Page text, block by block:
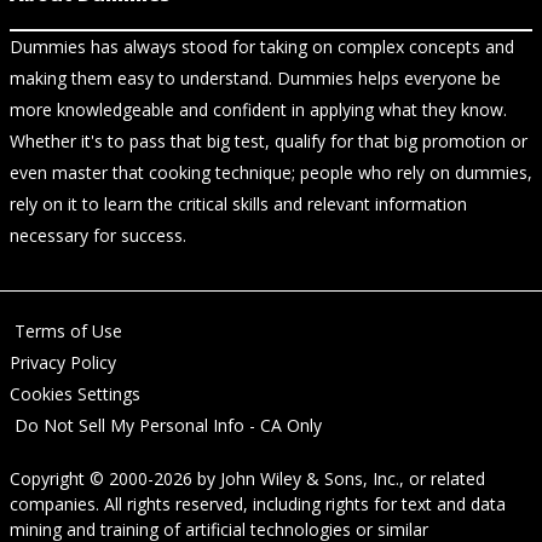
Dummies has always stood for taking on complex concepts and
making them easy to understand. Dummies helps everyone be
more knowledgeable and confident in applying what they know.
Whether it's to pass that big test, qualify for that big promotion or
even master that cooking technique; people who rely on dummies,
rely on it to learn the critical skills and relevant information
necessary for success.
Terms of Use
Privacy Policy
Cookies Settings
Do Not Sell My Personal Info - CA Only
Copyright © 2000-2026 by John Wiley & Sons, Inc., or related
companies. All rights reserved, including rights for text and data
mining and training of artificial technologies or similar